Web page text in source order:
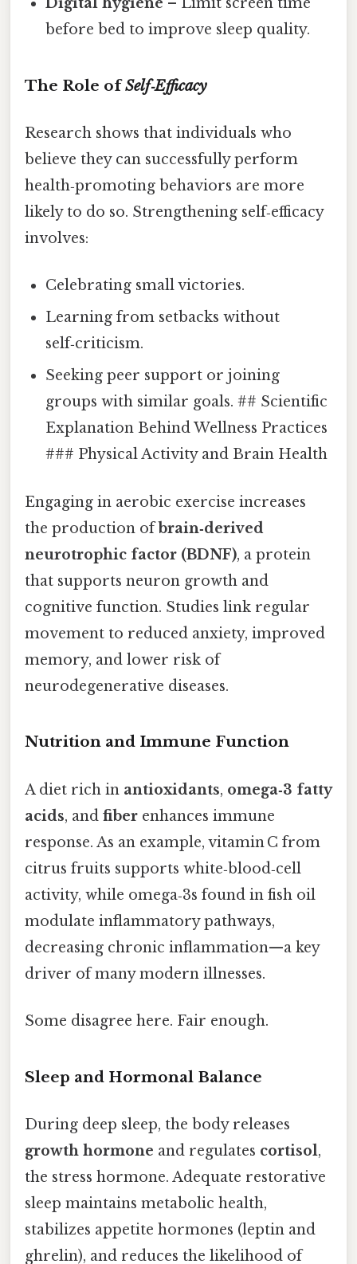
before bed to improve sleep quality.
The Role ofSelf‑Efficacy
Research shows that individuals who
believe they can successfully perform
health‑promoting behaviors are more
likely to do so. Strengthening self‑efficacy
involves:
Celebrating small victories.
Learning from setbacks without
self‑criticism.
Seeking peer support or joining
groups with similar goals. ## Scientific
Explanation Behind Wellness Practices
### Physical Activity and Brain Health
Engaging in aerobic exercise increases
the production ofbrain‑derived
neurotrophic factor (BDNF), a protein
that supports neuron growth and
cognitive function. Studies link regular
movement to reduced anxiety, improved
memory, and lower risk of
neurodegenerative diseases.
Nutrition and Immune Function
A diet rich in antioxidants, omega‑3 fatty
acids, and fiber enhances immune
response. As an example, vitamin C from
citrus fruits supports white‑blood‑cell
activity, while omega‑3s found in fish oil
modulate inflammatory pathways,
decreasing chronic inflammation—a key
driver of many modern illnesses.
Some disagree here. Fair enough.
Sleep and Hormonal Balance
During deep sleep, the body releases
growth hormone and regulates cortisol,
the stress hormone. Adequate restorative
sleep maintains metabolic health,
stabilizes appetite hormones (leptin and
ghrelin), and reduces the likelihood of